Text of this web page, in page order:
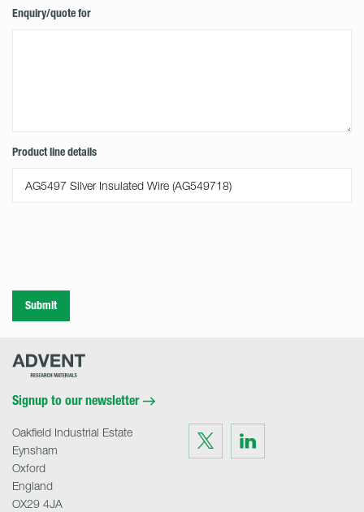
Enquiry/quote for
Product line details
Submit
Advent
Signup to our newsletter
Visit
us
on
Twitter
Visit
on
LinkedIn
Oakfield Industrial Estate
Eynsham
Oxford
England
OX29 4JA